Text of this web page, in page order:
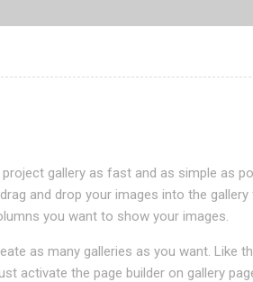
gallery as fast and as simple as
and drop your images into the
you want to show your images.
as many galleries as you want. Like
activate the page builder on gallery